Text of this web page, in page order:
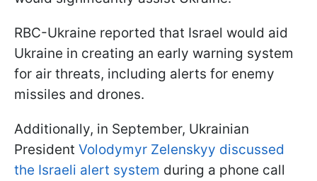
RBC-Ukraine reported that Israel would aid
Ukraine in creating an early warning system
for air threats, including alerts for enemy
missiles and drones.
Additionally, in September, Ukrainian
President Volodymyr Zelenskyy discussed
the Israeli alert system during a phone call